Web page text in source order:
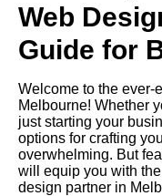
Web
Guide for
Welcome to the ever-
Melbourne! Whether
just starting your
options for crafting
overwhelming. But
will equip you with
design partner in